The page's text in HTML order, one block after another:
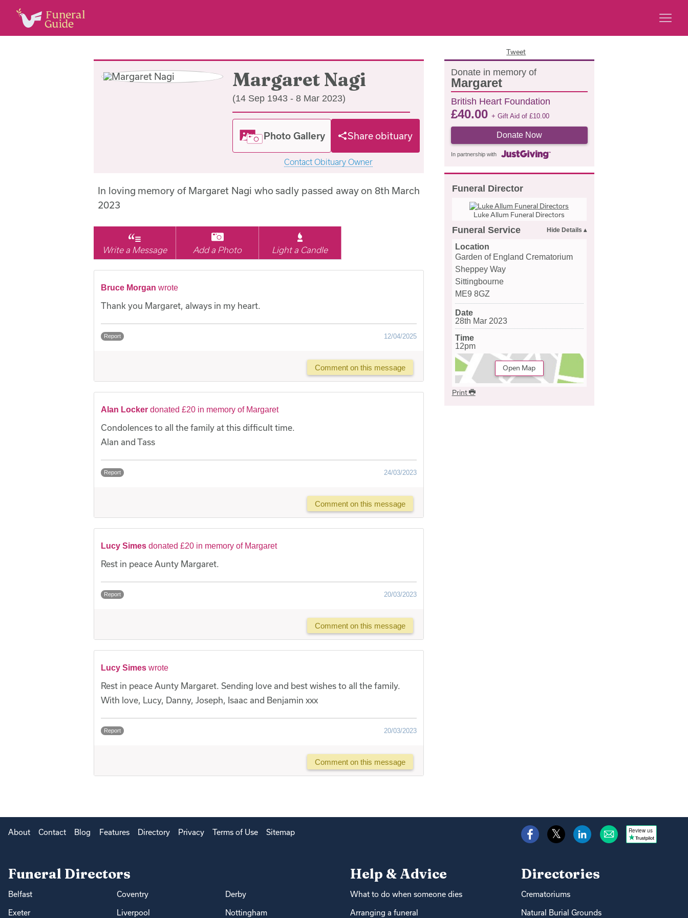
Tweet
Margaret Nagi
(14 Sep 1943 - 8 Mar 2023)
Photo Gallery Share obituary
Contact Obituary Owner
Donate in memory of
Margaret
British Heart Foundation
£40.00 + Gift Aid of £10.00
Donate Now
In partnership with
Funeral Director
Luke Allum Funeral Directors
Funeral Service
Location
Garden of England Crematorium
Sheppey Way
Sittingbourne
ME9 8GZ
Date
28th Mar 2023
Time
12pm
Open Map
Print
In loving memory of Margaret Nagi who sadly passed away on 8th March
2023
Write a Message Add a Photo Light a Candle
Bruce Morgan wrote
Thank you Margaret, always in my heart.
Report 12/04/2025
Comment on this message
Alan Locker donated £20 in memory of Margaret
Condolences to all the family at this difficult time.
Alan and Tass
Report 24/03/2023
Comment on this message
Lucy Simes donated £20 in memory of Margaret
Rest in peace Aunty Margaret.
Report 20/03/2023
Comment on this message
Lucy Simes wrote
Rest in peace Aunty Margaret. Sending love and best wishes to all the family.
With love, Lucy, Danny, Joseph, Isaac and Benjamin xxx
Report 20/03/2023
Comment on this message
About Contact Blog Features Directory Privacy Terms of Use Sitemap Review us
Funeral Directors
Belfast Coventry Derby
Exeter Liverpool Nottingham
Help & Advice
What to do when someone dies
Arranging a funeral
Directories
Crematoriums
Natural Burial Grounds